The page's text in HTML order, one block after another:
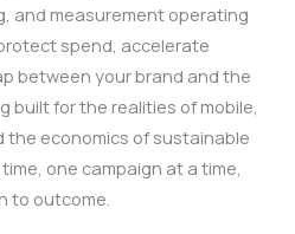
and measurement operating
spend, accelerate
between your brand and the
built for the realities of mobile,
economics of sustainable
one campaign at a time,
to outcome.